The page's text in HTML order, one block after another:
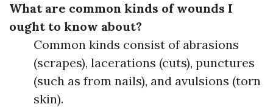
What are common kinds of wounds I
ought to know about?
Common kinds consist of abrasions
(scrapes), lacerations (cuts), punctures
(such as from nails), and avulsions (torn
skin).